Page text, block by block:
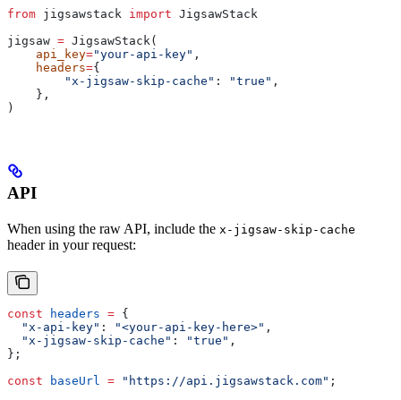
from jigsawstack import JigsawStack
jigsaw = JigsawStack(
    api_key
="your-api-key" ,
    headers
={
        "x-jigsaw-skip-cache"
: "true" ,
    },
)
API
When using the raw API, include the x-jigsaw-skip-cache
header in your request:
const headers = {
  "x-api-key"
: "<your-api-key-here>" ,
  "x-jigsaw-skip-cache"
: "true" ,
};
const baseUrl = "https://api.jigsawstack.com" ;